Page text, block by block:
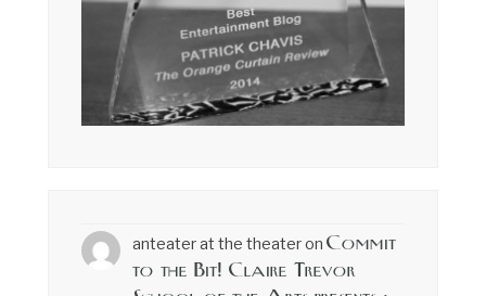
anteater at the theateron Commit
to the Bit! Claire Trevor